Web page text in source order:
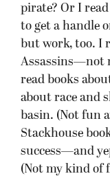
pirate? Or I
to get a handle
but work, too. I
Assassins—not
read books
about race and
basin. (Not fun
Stackhouse
success—and
(Not my kind of